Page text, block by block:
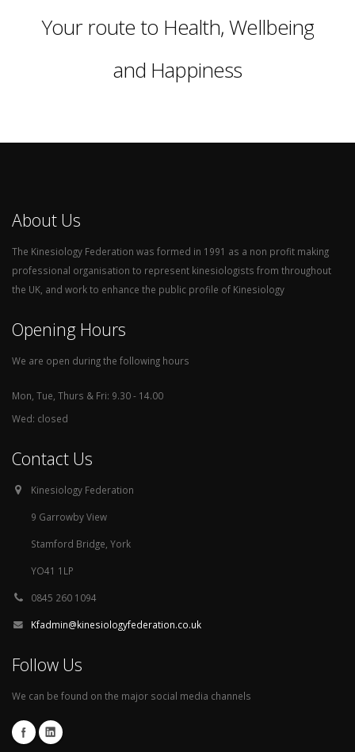
Your route to Health, Wellbeing
and Happiness
About Us
The Kinesiology Federation was formed in 1991 as a non profit making
professional organisation to represent kinesiologists from throughout
the UK, and work to enhance the public profile of Kinesiology
Opening Hours
We are open during the following hours
Mon, Tue, Thurs & Fri: 9.30 - 14.00
Wed: closed
Contact Us
Kinesiology Federation
9 Garrowby View
Stamford Bridge, York
YO41 1LP
0845 260 1094
Kfadmin@kinesiologyfederation.co.uk
Follow Us
We can be found on the major social media channels